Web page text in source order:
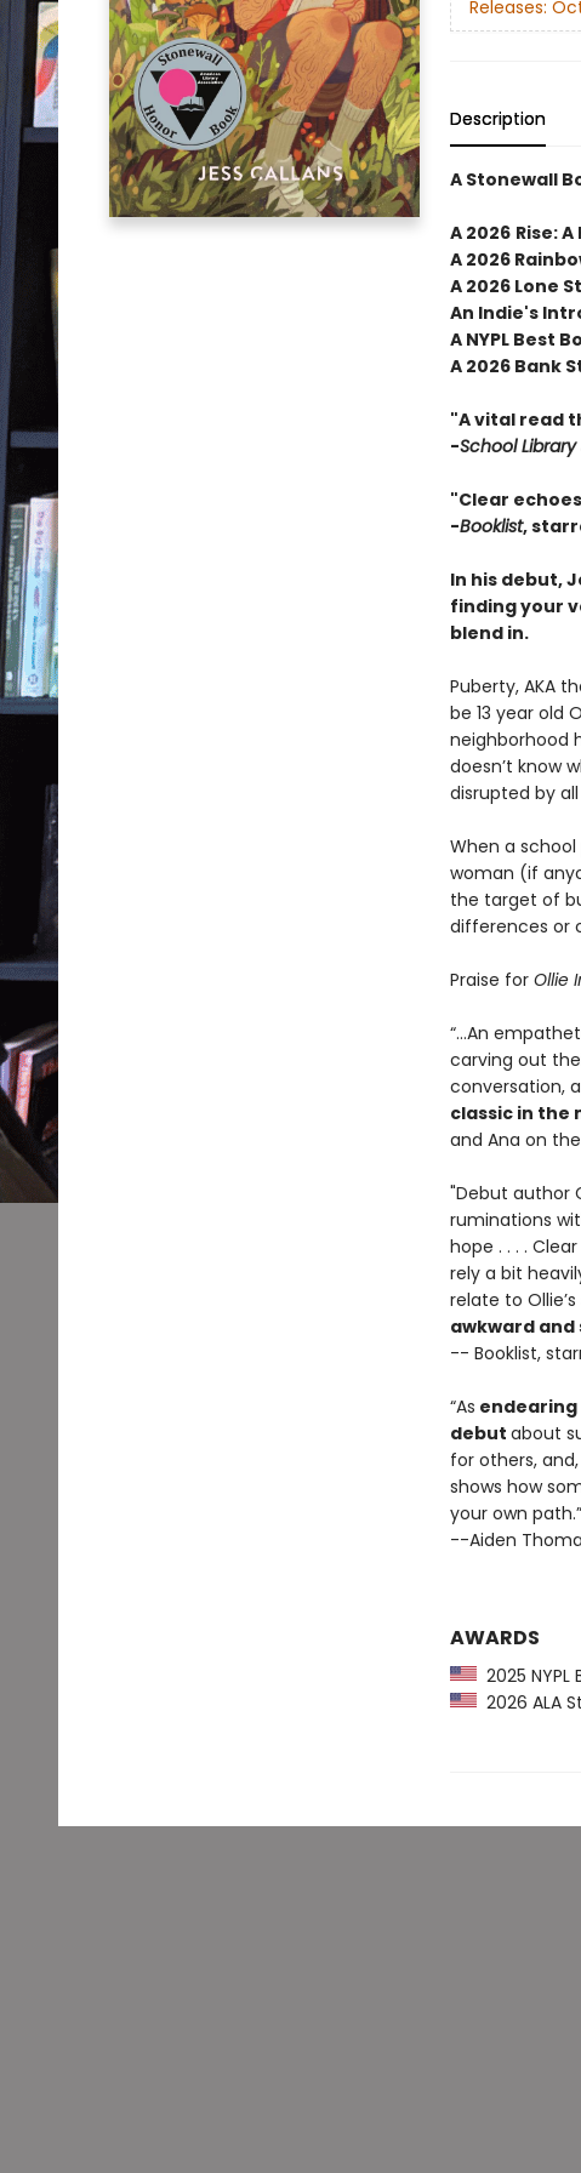
Releases:
Description
A Stonewall
A 2026 Rise:
A 2026
A 2026 Lone
An Indie's
A NYPL Best
A 2026 Bank
"A vital read
-School
"Clear
-Booklist,
In his debut,
finding your
blend in.
Puberty, AKA
be 13 year old
neighborhood
doesn’t know
disrupted by
When a
woman (if
the target of
differences or
Praise for Ollie
“...An
carving out
conversation,
classic in the
and Ana on
"Debut author
ruminations
hope . . . .
rely a bit
relate to
awkward and
-- Booklist,
“As endearing
debut about
for others,
shows how
your own path.”
--Aiden
AWARDS
2025 NYPL
2026 ALA